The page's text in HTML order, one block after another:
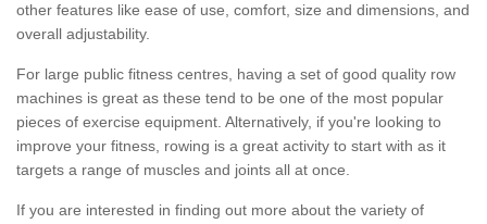
other features like ease of use, comfort, size and dimensions, and
overall adjustability.
For large public fitness centres, having a set of good quality row
machines is great as these tend to be one of the most popular
pieces of exercise equipment. Alternatively, if you're looking to
improve your fitness, rowing is a great activity to start with as it
targets a range of muscles and joints all at once.
If you are interested in finding out more about the variety of